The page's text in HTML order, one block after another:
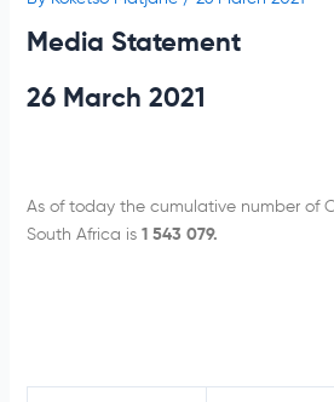
Media Statement
26 March 2021
As of today the cumulative number of
South Africa is 1 543 079.